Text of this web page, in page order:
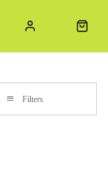
Filters